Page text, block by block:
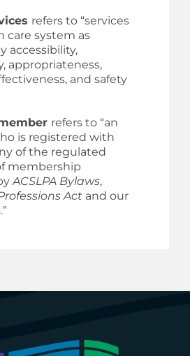
refers to “services
care system as
accessibility,
appropriateness,
and safety
refers to “an
is registered with
of the regulated
membership
ACSLPA Bylaws,
Act and our